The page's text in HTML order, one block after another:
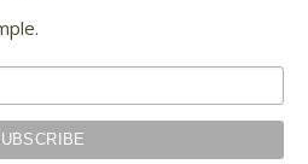
FORM POEMS